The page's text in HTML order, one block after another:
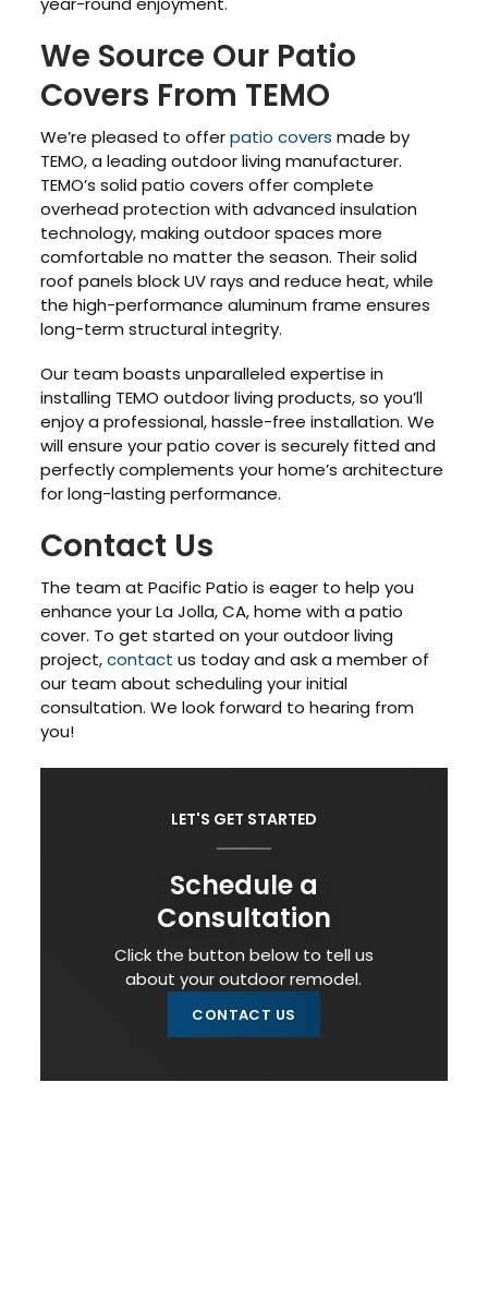
We Source Our Patio
Covers From TEMO
We’re pleased to offerpatio covers made by
TEMO, a leading outdoor living manufacturer.
TEMO’s solid patio covers offer complete
overhead protection with advanced insulation
technology, making outdoor spaces more
comfortable no matter the season. Their solid
roof panels block UV rays and reduce heat, while
the high-performance aluminum frame ensures
long-term structural integrity.
Our team boasts unparalleled expertise in
installing TEMO outdoor living products, so you’ll
enjoy a professional, hassle-free installation. We
will ensure your patio cover is securely fitted and
perfectly complements your home’s architecture
for long-lasting performance.
Contact Us
The team at Pacific Patio is eager to help you
enhance your La Jolla, CA, home with a patio
cover. To get started on your outdoor living
project,contact us today and ask a member of
our team about scheduling your initial
consultation. We look forward to hearing from
you!
LET'S GET STARTED
Schedule a
Consultation
Click the button below to tell us
about your outdoor remodel.
CONTACT US